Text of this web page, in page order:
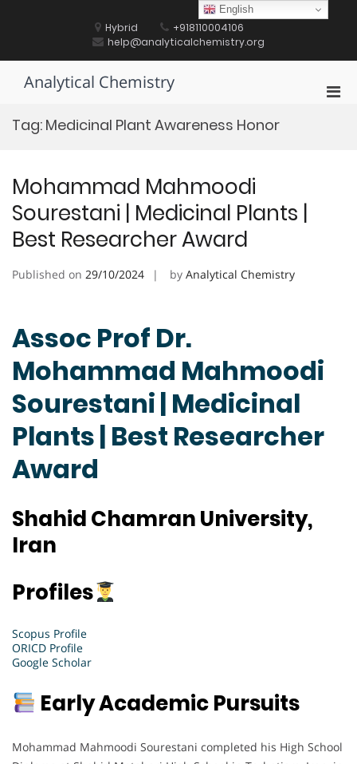
Hybrid
+918110004106
help@analyticalchemistry.org
Analytical Chemistry
Tag: Medicinal Plant Awareness Honor
Mohammad Mahmoodi
Sourestani | Medicinal Plants |
Best Researcher Award
Published on 29/10/2024 by Analytical Chemistry
Assoc Prof Dr.
Mohammad Mahmoodi
Sourestani | Medicinal
Plants | Best Researcher
Award
Shahid Chamran University,
Iran
Profiles
Scopus Profile
ORICD Profile
Google Scholar
Early Academic Pursuits
Mohammad Mahmoodi Sourestani completed his High School
English